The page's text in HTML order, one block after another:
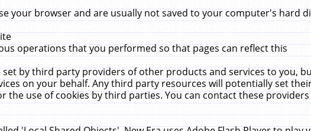
your browser and are usually not saved to your computer's hard
operations that you performed so that pages can reflect this
set by third party providers of other products and services to you,
on your behalf. Any third party resources will potentially set
the use of cookies by third parties. You can contact these